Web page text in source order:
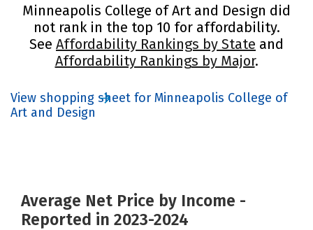
Minneapolis College of Art and Design did
not rank in the top 10 for affordability.
See Affordability Rankings by State and
Affordability Rankings by Major.
View shopping sheet for Minneapolis College of
Art and Design
Average Net Price by Income -
Reported in 2023-2024